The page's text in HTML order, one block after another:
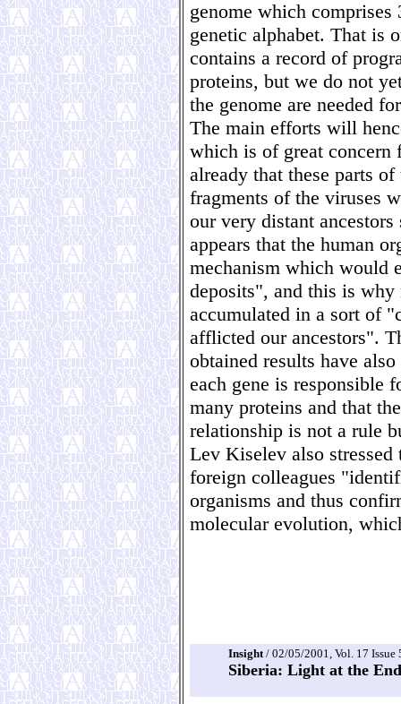
genome which
genetic alphabet. That is
contains a record of
proteins, but we do not
the genome are needed
The main efforts will
which is of great concern
already that these parts
fragments of the viruses
our very distant
appears that the human
mechanism which would
deposits", and this is
accumulated in a sort of
afflicted our ancestors".
obtained results have
each gene is responsible
many proteins and that
relationship is not a rule
Lev Kiselev also stressed
foreign colleagues
organisms and thus
molecular evolution,
Insight/ 02/05/2001, Vol. 17 Issue
Siberia: Light at the